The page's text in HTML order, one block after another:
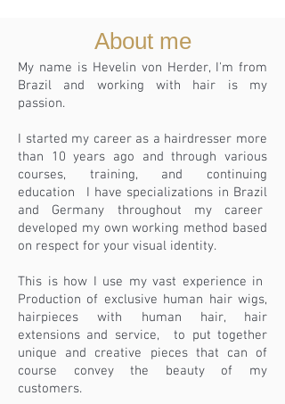
About me
My name is Hevelin von Herder, I'm from
Brazil and working with hair is my
passion.
I started my career as a hairdresser more
than 10 years ago and through various
courses, training, and continuing
education
I have specializations in Brazil
and Germany throughout my career
developed my own working method based
on respect for your visual identity.
This is how I use my vast experience in
Production of exclusive human hair wigs,
hairpieces with human hair, hair
extensions and service,
to put together
unique and creative pieces that can of
course convey the beauty of my
customers.